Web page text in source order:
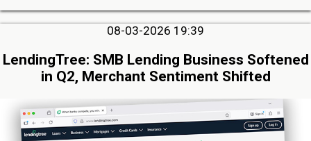
08-03-2026 19:39
LendingTree: SMB Lending Business Softened
in Q2, Merchant Sentiment Shifted